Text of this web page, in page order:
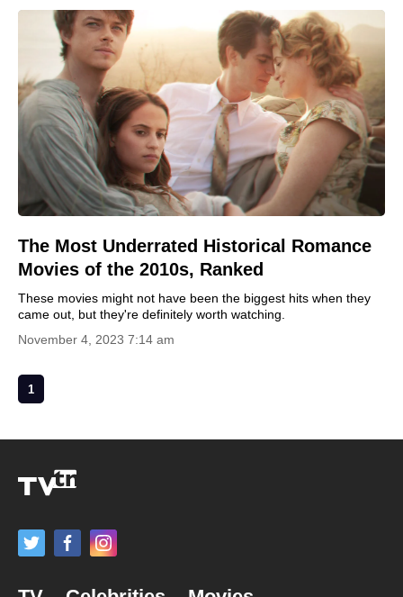
The Most Underrated Historical Romance
Movies of the 2010s, Ranked
These movies might not have been the biggest hits when they
came out, but they're definitely worth watching.
November 4, 2023 7:14 am
1